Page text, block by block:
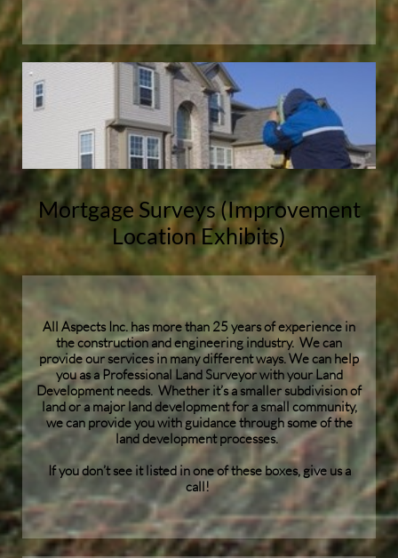
Mortgage Surveys (Improvement
Location Exhibits)
All Aspects Inc. has more than 25 years of experience in
the construction and engineering industry. We can
provide our services in many different ways. We can help
you as a Professional Land Surveyor with your Land
Development needs. Whether it’s a smaller subdivision of
land or a major land development for a small community,
we can provide you with guidance through some of the
land development processes.
If you don’t see it listed in one of these boxes, give us a
call!